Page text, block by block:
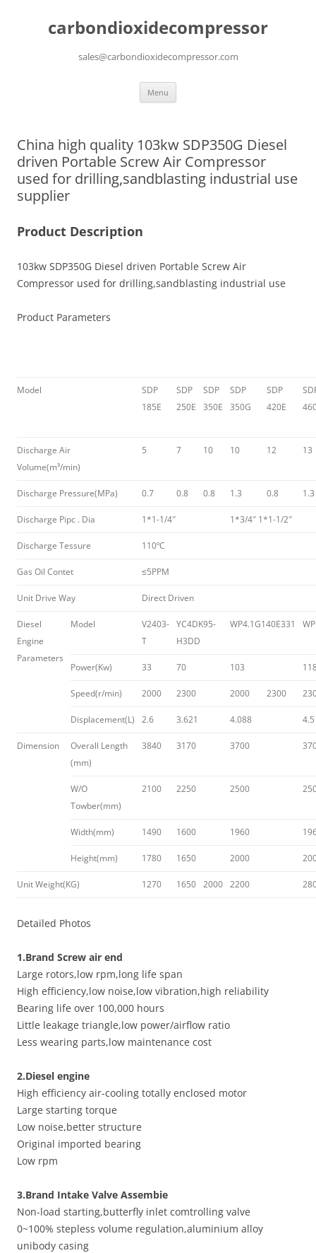
carbondioxidecompressor
sales@carbondioxidecompressor.com
Menu
China high quality 103kw SDP350G Diesel
driven Portable Screw Air Compressor
used for drilling,sandblasting industrial use
supplier
Product Description
103kw SDP350G Diesel driven Portable Screw Air
Compressor used for drilling,sandblasting industrial use
Product Parameters
Model
SDP
185E
SDP
250E
SDP
350E
SDP
350G
SDP
420E
Discharge Air
Volume(m³/min)
5 7 10 10 12 13
Discharge Pressure(MPa) 0.7 0.8 0.8 1.3 0.8 1.3
Discharge Pipc . Dia 1*1-1/4″ 1*3/4″ 1*1-1/2″
Discharge Tessure 110ºC
Gas Oil Contet ≤5PPM
Unit Drive Way Direct Driven
Diesel
Engine
Parameters
Model
V2403-
T
YC4DK95-
H3DD
WP4.1G140E331
Power(Kw) 33 70 103
Speed(r/min) 2000 2300 2000 2300
Displacement(L) 2.6 3.621 4.088 4.5
Dimension
Overall Length
(mm)
3840 3170 3700
W/O
Towber(mm)
2100 2250 2500
Width(mm) 1490 1600 1960
Height(mm) 1780 1650 2000
Unit Weight(KG) 1270 1650 2000 2200
Detailed Photos
1.Brand Screw air end
Large rotors,low rpm,long life span
High efficiency,low noise,low vibration,high reliability
Bearing life over 100,000 hours
Little leakage triangle,low power/airflow ratio
Less wearing parts,low maintenance cost
2.Diesel engine
High efficiency air-cooling totally enclosed motor
Large starting torque
Low noise,better structure
Original imported bearing
Low rpm
3.Brand Intake Valve Assembie
Non-load starting,butterfly inlet comtrolling valve
0~100% stepless volume regulation,aluminium alloy
unibody casing